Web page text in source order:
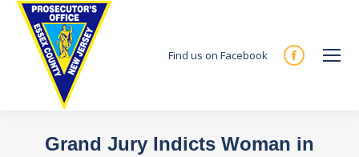
Find us on Facebook
Facebook
new
Grand Jury Indicts Woman in